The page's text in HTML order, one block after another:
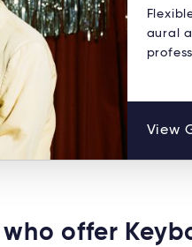
aural
View
who offer